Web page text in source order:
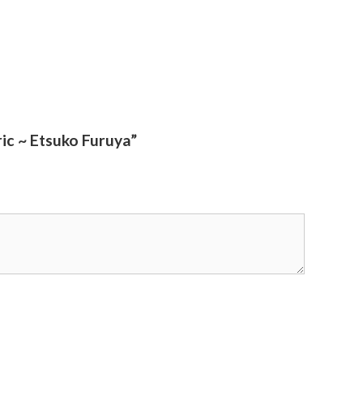
~ Etsuko Furuya”